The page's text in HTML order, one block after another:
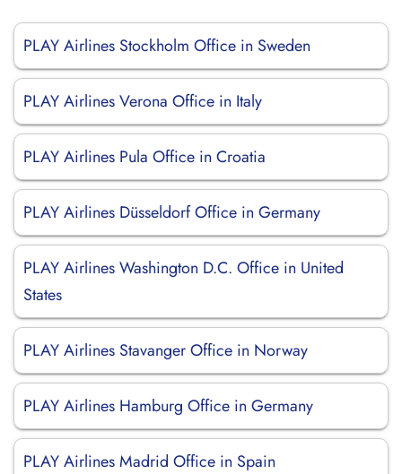
PLAY Airlines Stockholm Office in Sweden
PLAY Airlines Verona Office in Italy
PLAY Airlines Pula Office in Croatia
PLAY Airlines Düsseldorf Office in Germany
PLAY Airlines Washington D.C. Office in United
States
PLAY Airlines Stavanger Office in Norway
PLAY Airlines Hamburg Office in Germany
PLAY Airlines Madrid Office in Spain